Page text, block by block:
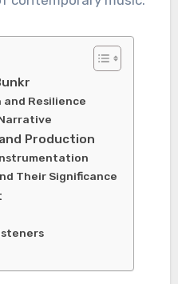
Resilience
Production
Their Significance